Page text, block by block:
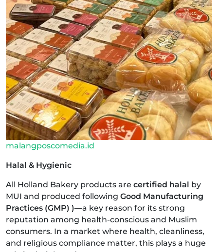
malangposcomedia.id
Halal & Hygienic
All Holland Bakery products are certified halal by
MUI and produced following Good Manufacturing
Practices (GMP) )—a key reason for its strong
reputation among health-conscious and Muslim
consumers. In a market where health, cleanliness,
and religious compliance matter, this plays a huge